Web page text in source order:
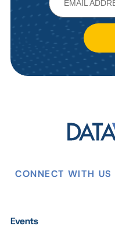
CONNECT WITH US
Events